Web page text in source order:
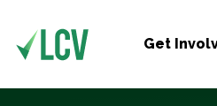
Get